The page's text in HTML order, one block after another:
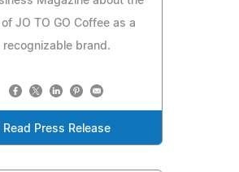
JO TO GO Coffee as a
recognizable brand.
Read Press Release